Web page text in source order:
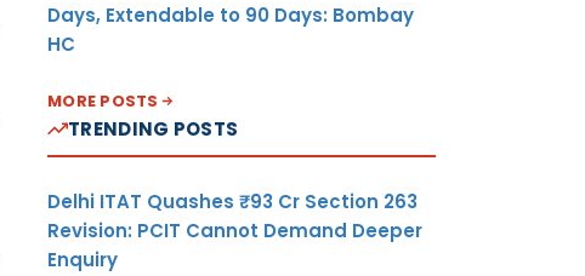
Days, Extendable to 90 Days: Bombay
HC
MORE POSTS
TRENDING POSTS
Delhi ITAT Quashes ₹93 Cr Section 263
Revision: PCIT Cannot Demand Deeper
Enquiry